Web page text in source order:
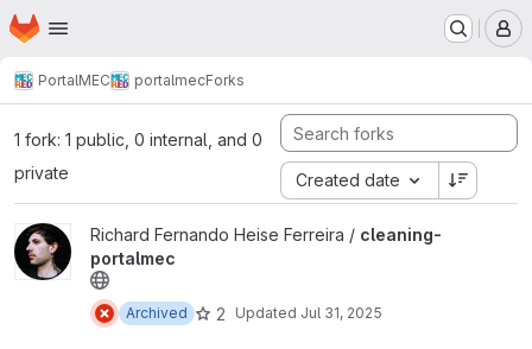
Skip to main content
Homepage
PortalMEC portalmecForks
1 fork: 1 public, 0 internal, and 0
private
Created date
View cleaning-portalmec project
Richard Fernando Heise Ferreira / cleaning-
portalmec
Archived 2 Updated Jul 31, 2025